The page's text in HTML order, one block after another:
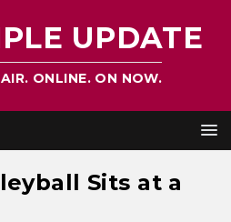
UPDATE
ONLINE. ON NOW.
Sits at a